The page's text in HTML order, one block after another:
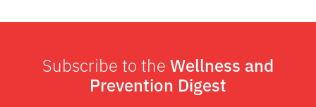
Subscribe to the Wellness and
Prevention Digest